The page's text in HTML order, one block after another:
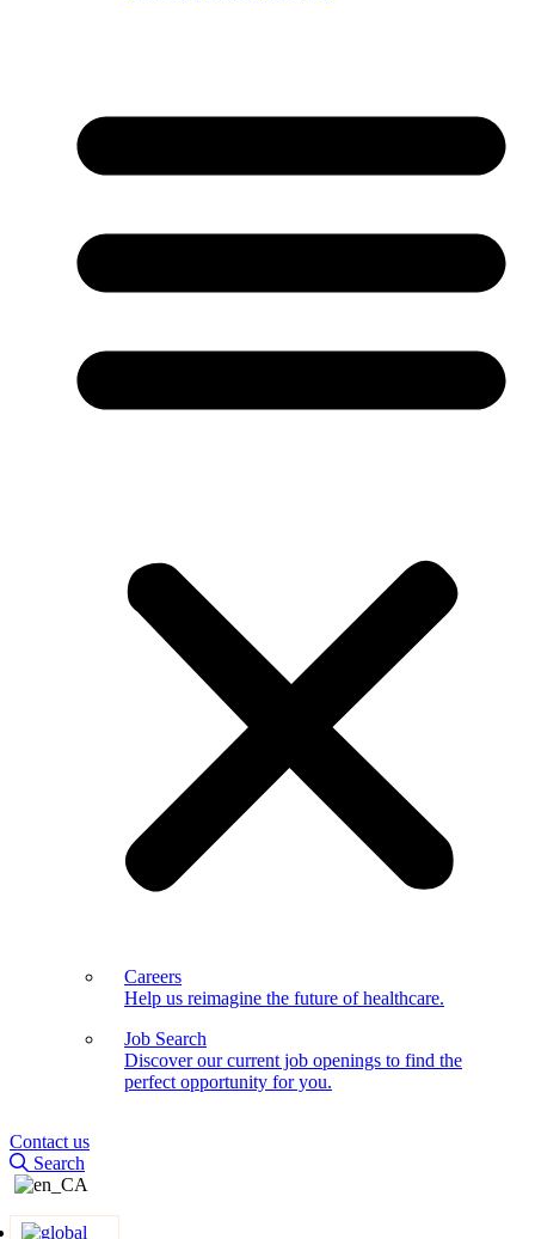
Careers
Help us reimagine the future of healthcare.
Job Search
Discover our current job openings to find the
perfect opportunity for you.
Contact us
Search